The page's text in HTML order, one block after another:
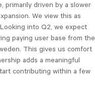
primarily driven by a slower
We view this as
into Q2, we expect
paying user base from the
This gives us comfort
adds a meaningful
contributing within a few